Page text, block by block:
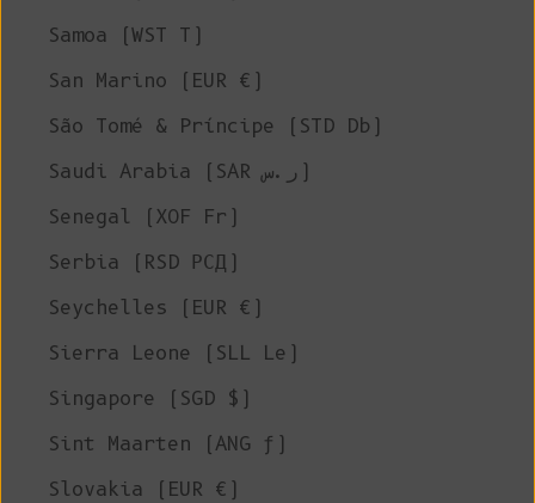
Samoa (WST T)
San Marino (EUR €)
São Tomé & Príncipe (STD Db)
Saudi Arabia (SAR ر.س)
Senegal (XOF Fr)
Serbia (RSD РСД)
Seychelles (EUR €)
Sierra Leone (SLL Le)
Singapore (SGD $)
Sint Maarten (ANG ƒ)
Slovakia (EUR €)